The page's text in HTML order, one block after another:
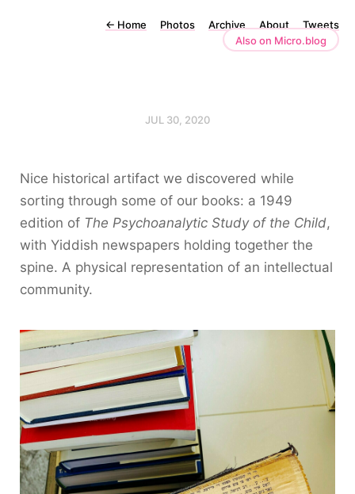
← Home Photos Archive About
Tweets
Also on Micro.blog
JUL 30, 2020
Nice historical artifact we discovered while
sorting through some of our books: a 1949
edition of The Psychoanalytic Study of the Child,
with Yiddish newspapers holding together the
spine. A physical representation of an intellectual
community.